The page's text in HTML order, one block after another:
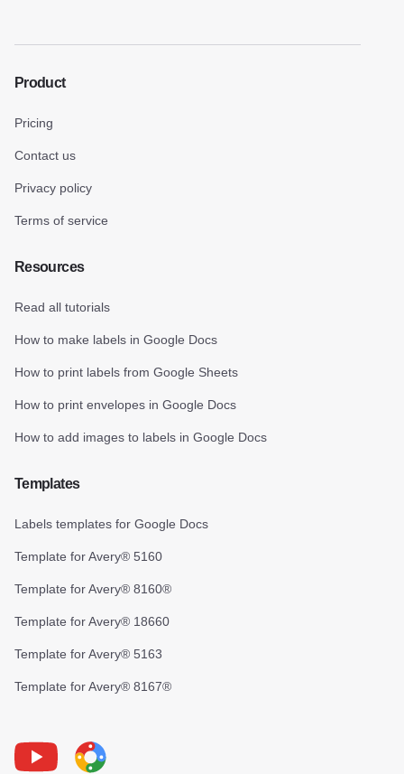
Product
Pricing
Contact us
Privacy policy
Terms of service
Resources
Read all tutorials
How to make labels in Google Docs
How to print labels from Google Sheets
How to print envelopes in Google Docs
How to add images to labels in Google Docs
Templates
Labels templates for Google Docs
Template for Avery® 5160
Template for Avery® 8160®
Template for Avery® 18660
Template for Avery® 5163
Template for Avery® 8167®